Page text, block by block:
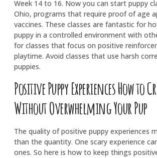
Week 14 to 16. Now you can start puppy
Ohio, programs that require proof of age
vaccines. These classes are fantastic for
puppy in a controlled environment with
for classes that focus on positive
playtime. Avoid classes that use harsh
puppies.
Positive Puppy Experiences How to
Without Overwhelming Your Pup
The quality of positive puppy experiences
than the quantity. One scary experience
ones. So here is how to keep things